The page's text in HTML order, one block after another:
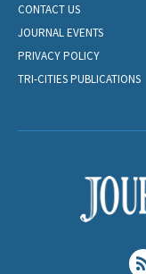
CONTACT US
JOURNAL EVENTS
PRIVACY POLICY
TRI-CITIES PUBLICATIONS